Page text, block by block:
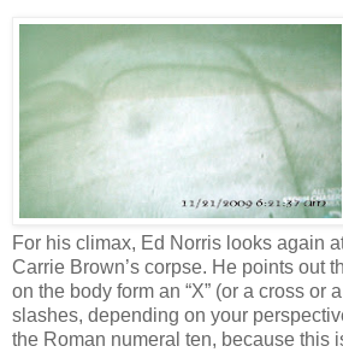
For his climax, Ed Norris looks again
Carrie Brown’s corpse. He points out
on the body form an “X” (or a cross or
slashes, depending on your
the Roman numeral ten, because this